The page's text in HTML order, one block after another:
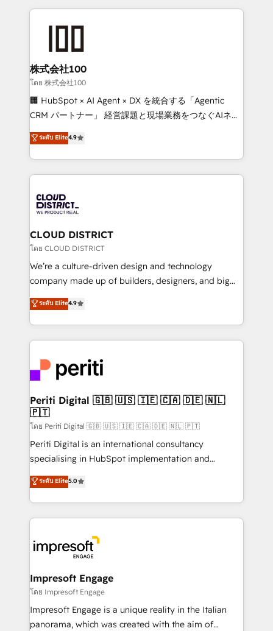
help businesses grow through technology, creativity,
end solutions that integrate CRM, AI automation,
inbound and loop marketing, content, and digital
creativity. Our multicultural team works in Spanish,
Portuguese, and English to design scalable strategies
that drive measurable growth. 🌎 Highlights: • 10+
Platform Migration Excellence. • Top 3 Partner of the
Year LATAM 2022, 2023, 2024, 2025. • Partner of the
business with HubSpot? Let Cebra’s experts help
you grow faster, smarter, and with impact.
株式会社100
โดย 株式会社100
🏢 HubSpot × AI Agent × DX を統合する「Agentic
CRM パートナー」 経営課題と現場業務をつなぐAIネイ
ティブ・エージェンシーとして、HubSpot Eliteの実装
力で顧客フロント業務を再設計します。 💡 100inc は何
をする会社か？ HubSpotを共通基盤に、AIエージェン
トを組み込んだ顧客フロント業務（マーケティング・営
ィブ・エージェンシーです。事業部・グループ会社・部
門が分立する組織で、データと業務プロセスのサイロ化
を、CRMを軸とした全社共通基盤に再構築します。意
思決定者・PMO・現場担当者に並走します。 1️⃣
HubSpot導入・活用支援 顧客データの一元化から、
GTMの見える化・自動化まで。全Hub統合運用、デー
2️⃣ AIエージェント組織構築 営業・マーケティング業務
の一部をAIが自律実行する組織への移行を設計・実装。
DX × AI推進のPMO伴走支援 複数部門をまたぐDX×AI変
革を、構想から実装・定着までPMOとして主導。「設
定の代行ではなく、設計の責任」を引き受け、部門横断
の統合・浸透・変革管理を実行します。 ▸ CMS戦略設
計・構築：リード獲得・CVR・SEOを前提にした情報設
提供。 ▸ 既存CRM・MAからの移行支援：Salesforce・
Marketo・Pardot等からの移行、カスタム設計、履歴
データ移行と活用設計まで。 ▸ AEO対応：ChatGPT・
か？ ✓ HubSpot Eliteパートナー認定 ✓ HubSpotアワ
ード受賞・HUGリーダー ✓ ISO27001:2022 /
ISO9001:2015 取得 ✓ 400社以上の導入実績 ✓
状整理の壁打ちなど、構想段階からお気軽にお問い合わ
せください。
ระดับ Elite4.9
CLOUD DISTRICT
โดย CLOUD DISTRICT
We’re a culture-driven design and technology
company made up of builders, designers, and big
thinkers. We blend strategy, design, and
development—always fueled by curiosity—to turn
ideas, opportunities, and challenges into meaningful
experiences. To us, technology is more than just
and—most importantly—simple. That’s why we lean
into bold ideas and shape them into thoughtful
products and strategies that actually make a
difference.
ระดับ Elite4.9
Periti Digital 🇬🇧 🇺🇸 🇮🇪 🇨🇦 🇩🇪 🇳🇱
🇵🇹
โดย Periti Digital 🇬🇧 🇺🇸 🇮🇪 🇨🇦 🇩🇪 🇳🇱 🇵🇹
Periti Digital is an international consultancy
specialising in HubSpot implementation and
Antropic's Claude business transformation, with
offices in Dublin, Munich, Rotterdam, Lisbon, and
New York. We help organisations unlock their full
revenue potential by deeply integrating core
beyond, with HubSpot, and layering Anthropic's
Claude AI across the processes that matter most.
From automating complex workflows to surfacing
insights buried in data, we build intelligent systems
that think, connect, and scale. Our approach goes
beyond configuration. We embed ourselves in our
ระดับ Elite5.0
Impresoft Engage
โดย Impresoft Engage
Impresoft Engage is a unique reality in the Italian
panorama, which was created with the aim of